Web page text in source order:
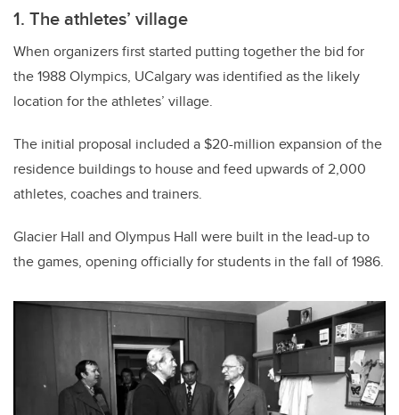
1. The athletes’ village
When organizers first started putting together the bid for
the 1988 Olympics, UCalgary was identified as the likely
location for the athletes’ village.
The initial proposal included a $20-million expansion of the
residence buildings to house and feed upwards of 2,000
athletes, coaches and trainers.
Glacier Hall and Olympus Hall were built in the lead-up to
the games, opening officially for students in the fall of 1986.